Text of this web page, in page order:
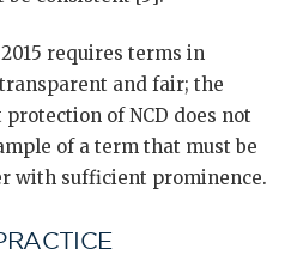
requires terms in
and fair; the
of NCD does not
of a term that must be
with sufficient prominence.